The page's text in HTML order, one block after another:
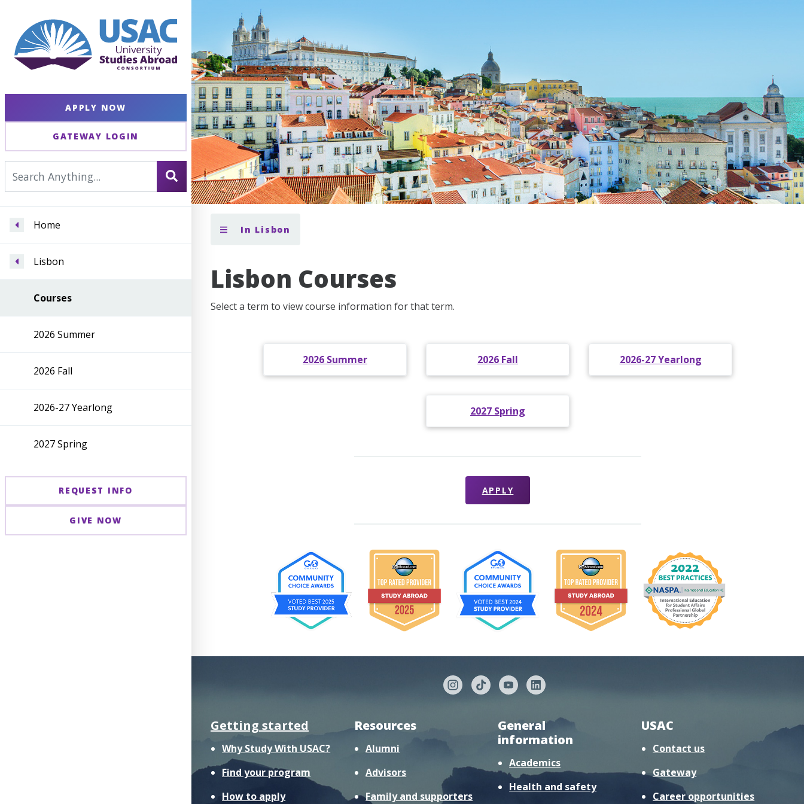
APPLY NOW
GATEWAY LOGIN
Home
Lisbon
Courses
2026 Summer
2026 Fall
2026-27 Yearlong
2027 Spring
REQUEST INFO
GIVE NOW
In Lisbon
Lisbon Courses
Select a term to view course information for that term.
2026 Summer 2026 Fall 2026-27 Yearlong
2027 Spring
APPLY
Getting started
Why Study With USAC?
Find your program
How to apply
Resources
Alumni
Advisors
Family and supporters
General
information
Academics
Health and safety
USAC
Contact us
Gateway
Career opportunities